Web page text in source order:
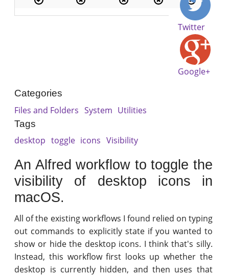
Twitter
Google+
Categories
Files and Folders System Utilities
Tags
desktop toggle icons Visibility
An Alfred workflow to toggle the
visibility of desktop icons in
macOS.
All of the existing workflows I found relied on typing
out commands to explicitly state if you wanted to
show or hide the desktop icons. I think that's silly.
Instead, this workflow first looks up whether the
desktop is currently hidden, and then uses that